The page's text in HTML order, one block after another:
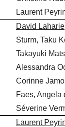
Laurent
David Laharie
Sturm, Taku
Takayuki
Alessandra
Corinne
Faes, Angela
Séverine
Laurent